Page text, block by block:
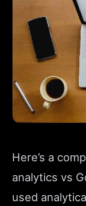
Here’s a
analytics vs
used